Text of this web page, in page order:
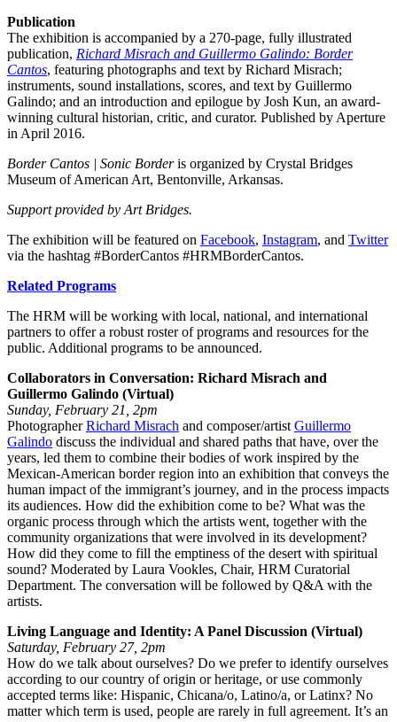
Publication
The exhibition is accompanied by a 270-page, fully illustrated
publication, Richard Misrach and Guillermo Galindo: Border
Cantos, featuring photographs and text by Richard Misrach;
instruments, sound installations, scores, and text by Guillermo
Galindo; and an introduction and epilogue by Josh Kun, an award-
winning cultural historian, critic, and curator. Published by Aperture
in April 2016.
Border Cantos | Sonic Borderis organized by Crystal Bridges
Museum of American Art, Bentonville, Arkansas.
Support provided by Art Bridges.
The exhibition will be featured on Facebook, Instagram, and Twitter
via the hashtag #BorderCantos #HRMBorderCantos.
Related Programs
The HRM will be working with local, national, and international
partners to offer a robust roster of programs and resources for the
public. Additional programs to be announced.
Collaborators in Conversation: Richard Misrach and
Guillermo Galindo (Virtual)
Sunday, February 21, 2pm
PhotographerRichard Misrach and composer/artist Guillermo
Galindo discuss the individual and shared paths that have, over the
years, led them to combine their bodies of work inspired by the
Mexican-American border region into an exhibition that conveys the
human impact of the immigrant’s journey, and in the process impacts
its audiences. How did the exhibition come to be? What was the
organic process through which the artists went, together with the
community organizations that were involved in its development?
How did they come to fill the emptiness of the desert with spiritual
sound? Moderated by Laura Vookles, Chair, HRM Curatorial
Department. The conversation will be followed by Q&A with the
artists.
Living Language and Identity: A Panel Discussion (Virtual)
Saturday, February 27, 2pm
How do we talk about ourselves? Do we prefer to identify ourselves
according to our country of origin or heritage, or use commonly
accepted terms like: Hispanic, Chicana/o, Latino/a, or Latinx? No
matter which term is used, people are rarely in full agreement. It’s an